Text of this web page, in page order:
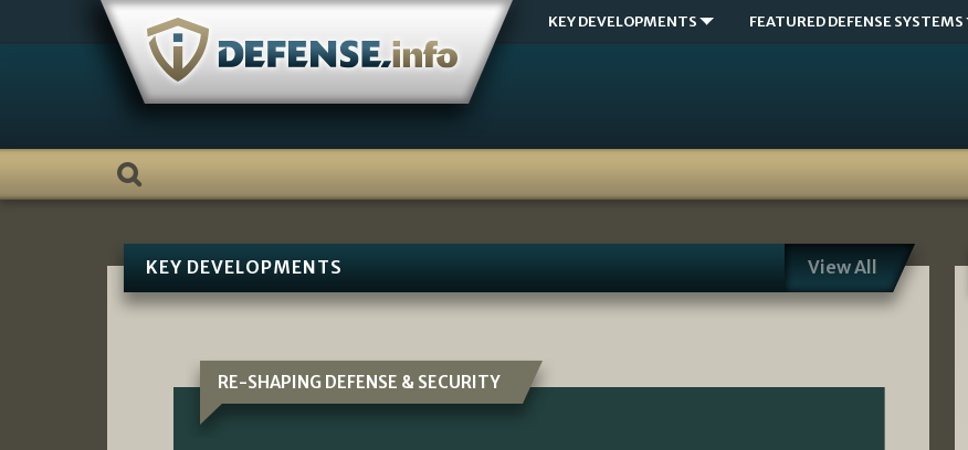
KEY DEVELOPMENTS FEATURED DEFENSE SYSTEMS
KEY DEVELOPMENTS View All
RE-SHAPING DEFENSE & SECURITY